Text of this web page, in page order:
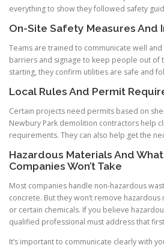
everything to show they followed safety
On-Site Safety Measures And
Teams are trained to communicate well
barriers and signage to keep people out of
starting, they confirm utilities are safe and
Local Rules And Permit
Certain projects need permits based on
Newbury Park demolition contractors help
requirements. They can also help get the
Hazardous Materials And
Companies Won’t Take
Most companies handle non-hazardous
concrete. But they won’t remove
or certain chemicals. If you believe
qualified professional must address that
It’s important to communicate clearly with